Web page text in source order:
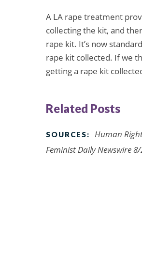
A LA rape treatment
collecting the kit, and
rape kit. It’s now
rape kit collected. If we
getting a rape kit
Related Posts
SOURCES:
Human
Feminist Daily Newswire